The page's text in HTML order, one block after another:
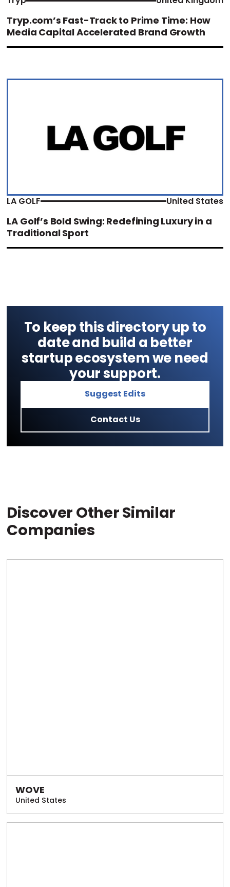
Tryp.com’s Fast-Track to Prime Time: How
Media Capital Accelerated Brand Growth
LA GOLF United States
LA Golf’s Bold Swing: Redefining Luxury in a
Traditional Sport
To keep this directory up to
date and build a better
startup ecosystem we need
your support.
Suggest Edits
Contact Us
Discover Other Similar
Companies
WOVE
United States